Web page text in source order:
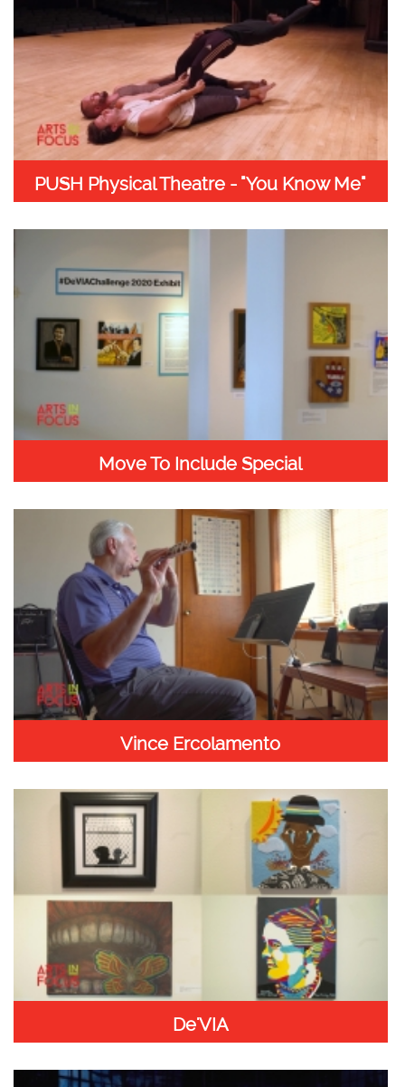
PUSH Physical Theatre - "You Know Me"
Move To Include Special
Vince Ercolamento
De'VIA